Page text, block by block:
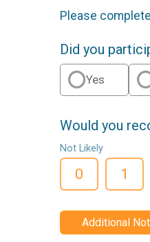
Please
Did you
Yes
Would you
Not Likely
0 1
Additional